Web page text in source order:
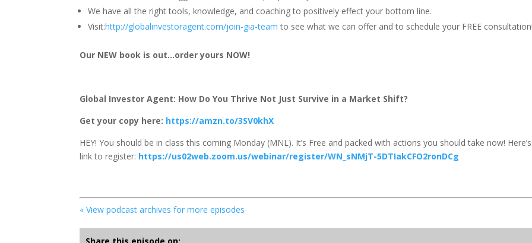
We have all the right tools, knowledge, and coaching to positively effect your bottom line.
Visit:http://globalinvestoragent.com/join-gia-team to see what we can offer and to schedule your FREE
Our NEW book is out…order yours NOW!
Global Investor Agent: How Do You Thrive Not Just Survive in a Market Shift?
Get your copy here: https://amzn.to/3SV0khX
HEY! You should be in class this coming Monday (MNL). It’s Free and packed with actions you should take now!
link to register: https://us02web.zoom.us/webinar/register/WN_sNMjT-5DTIakCFO2ronDCg
« View podcast archives for more episodes